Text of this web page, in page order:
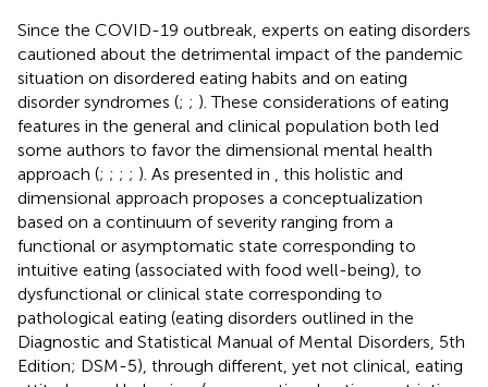
Since the COVID-19 outbreak, experts on eating disorders
cautioned about the detrimental impact of the pandemic
situation on disordered eating habits and on eating
disorder syndromes (; ; ). These considerations of eating
features in the general and clinical population both led
some authors to favor the dimensional mental health
approach (; ; ; ; ). As presented in
, this holistic and
dimensional approach proposes a conceptualization
based on a continuum of severity ranging from a
functional or asymptomatic state corresponding to
intuitive eating (associated with food well-being), to
dysfunctional or clinical state corresponding to
pathological eating (eating disorders outlined in the
Diagnostic and Statistical Manual of Mental Disorders, 5th
Edition; DSM-5), through different, yet not clinical, eating